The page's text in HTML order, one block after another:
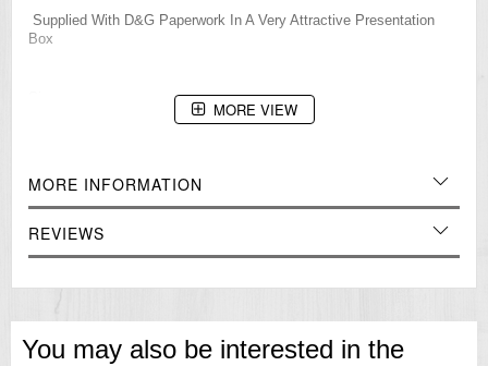
Supplied With D&G Paperwork In A Very Attractive Presentation
Box
Face (glass) Width: 34mm
Thickness: 12.5mm
Strap wrist size: Up to 210mm
MORE VIEW
MORE INFORMATION
REVIEWS
You may also be interested in the